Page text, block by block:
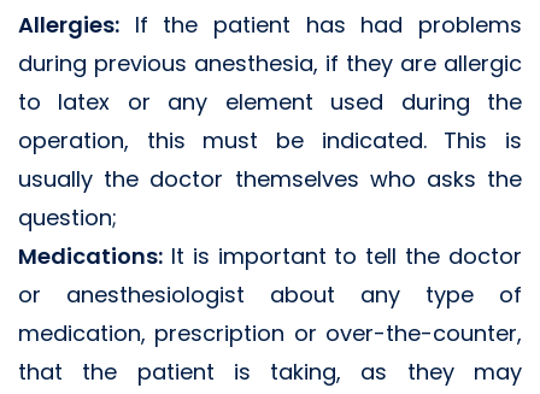
Allergies: If the patient has had problems
during previous anesthesia, if they are allergic
to latex or any element used during the
operation, this must be indicated. This is
usually the doctor themselves who asks the
question;
Medications: It is important to tell the doctor
or anesthesiologist about any type of
medication, prescription or over-the-counter,
that the patient is taking, as they may